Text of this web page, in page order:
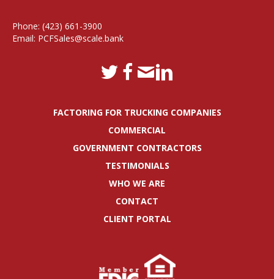
Phone: (423) 661-3900
Email: PCFSales@scale.bank
FACTORING FOR TRUCKING COMPANIES
COMMERCIAL
GOVERNMENT CONTRACTORS
TESTIMONIALS
WHO WE ARE
CONTACT
CLIENT PORTAL